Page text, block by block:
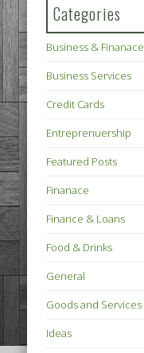
Categories
Business & Finanace
Business Services
Credit Cards
Entreprenuership
Featured Posts
Finanace
Finance & Loans
Food & Drinks
General
Goods and Services
Ideas